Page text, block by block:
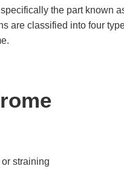
the part known
are classified into four
straining